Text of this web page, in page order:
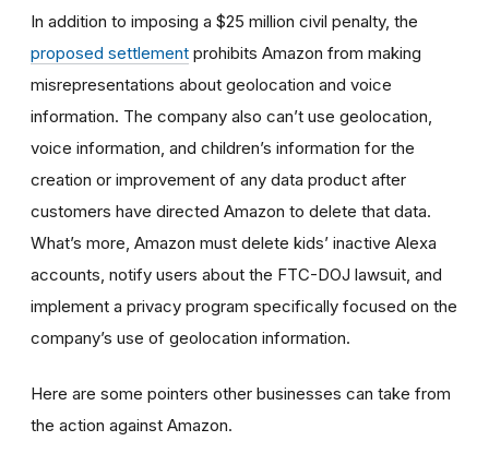
In addition to imposing a $25 million civil penalty, the
proposed settlement prohibits Amazon from making
misrepresentations about geolocation and voice
information. The company also can’t use geolocation,
voice information, and children’s information for the
creation or improvement of any data product after
customers have directed Amazon to delete that data.
What’s more, Amazon must delete kids’ inactive Alexa
accounts, notify users about the FTC-DOJ lawsuit, and
implement a privacy program specifically focused on the
company’s use of geolocation information.
Here are some pointers other businesses can take from
the action against Amazon.